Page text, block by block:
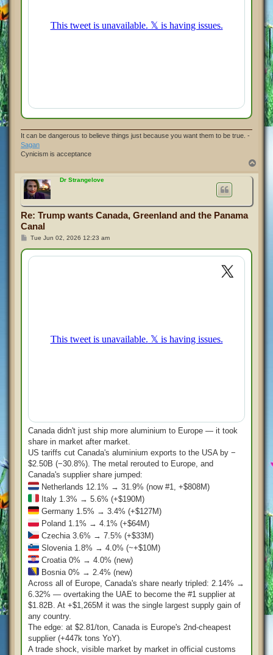
It can be dangerous to believe things just because you want them to be true. -
Sagan
Cynicism is acceptance
Dr Strangelove
Re: Trump wants Canada, Greenland and the Panama
Canal
P
s
t
Tue Jun 02, 2026 12:23 am
Canada didn't just ship more aluminium to Europe — it took
share in market after market.
US tariffs cut Canada's aluminium exports to the USA by −
$2.50B (−30.8%). The metal rerouted to Europe, and
Canada's supplier share jumped:
Netherlands 12.1% → 31.9% (now #1, +$808M)
Italy 1.3% → 5.6% (+$190M)
Germany 1.5% → 3.4% (+$127M)
Poland 1.1% → 4.1% (+$64M)
Czechia 3.6% → 7.5% (+$33M)
Slovenia 1.8% → 4.0% (~+$10M)
Croatia 0% → 4.0% (new)
Bosnia 0% → 2.4% (new)
Across all of Europe, Canada's share nearly tripled: 2.14% →
6.32% — overtaking the UAE to become the #1 supplier at
$1.82B. At +$1,265M it was the single largest supply gain of
any country.
The edge: at $2.81/ton, Canada is Europe's 2nd-cheapest
supplier (+447k tons YoY).
A trade shock, visible market by market in official customs